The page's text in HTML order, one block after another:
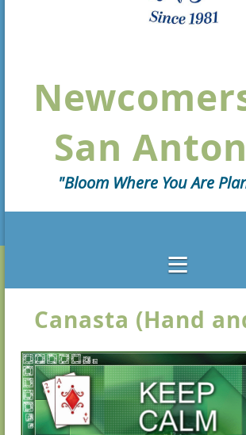
San
"Bloom Where You Are
Canasta (Hand